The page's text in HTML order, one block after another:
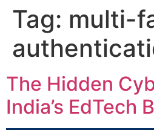
Tag: multi-
The Hidden
India’s EdTech